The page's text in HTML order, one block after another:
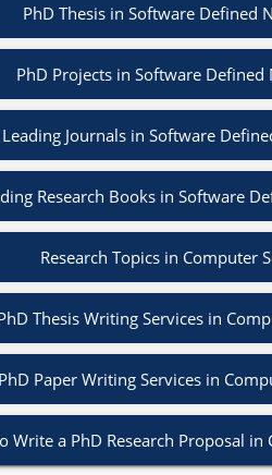
PhD Thesis in Software Defined
PhD Projects in Software Defined
Leading Journals in Software
Research Books in Software
Research Topics in Computer
Thesis Writing Services in
PhD Paper Writing Services in
Write a PhD Research Proposal in